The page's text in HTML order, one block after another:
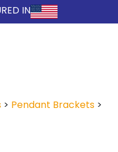
IN
> Pendant Brackets >